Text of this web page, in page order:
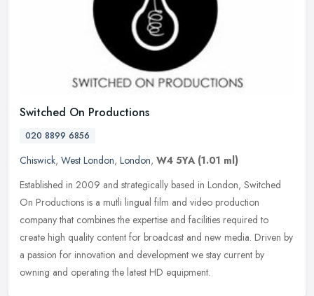
Switched On Productions
020 8899 6856
Chiswick, West London, London, W4 5YA (1.01 ml)
Established in 2009 and strategically based in London, Switched
On Productions is a mutli lingual film and video production
company that combines the expertise and facilities required to
create high quality content for broadcast and new media. Driven by
a passion for innovation and development we stay current by
owning and operating the latest HD equipment.